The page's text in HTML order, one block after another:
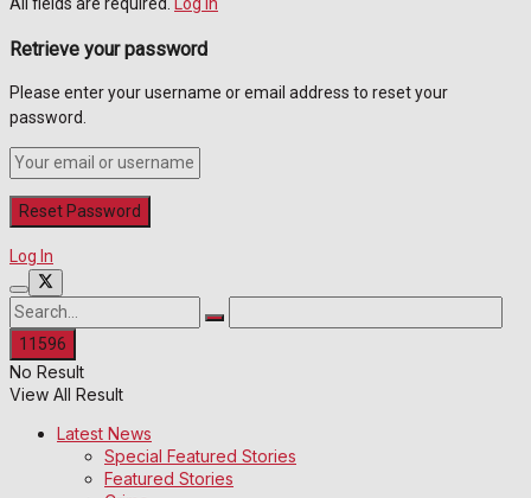
All fields are required. Log In
Retrieve your password
Please enter your username or email address to reset your
password.
Log In
No Result
View All Result
Latest News
Special Featured Stories
Featured Stories